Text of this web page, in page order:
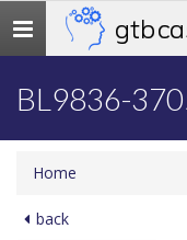
Toggle
navigation
gtb
BL9836-
Home
back